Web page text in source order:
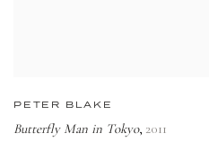
PETER BLAKE
Butterfly Man in Tokyo, 2011